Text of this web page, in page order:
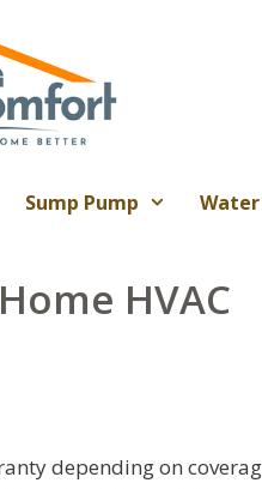
Sump Pump
HVAC
depending on